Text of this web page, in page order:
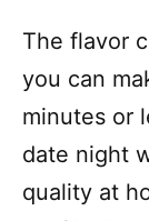
The flavor
you can
minutes or
date night
quality at